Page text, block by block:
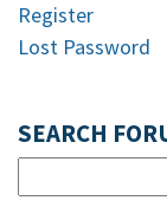
Register
Lost Password
SEARCH